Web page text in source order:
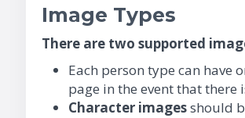
Image Types
There are two supported
Each person type can have
page in the event that
Character imagesshould